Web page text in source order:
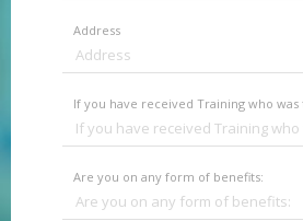
Address
If you have received Training who
Are you on any form of benefits: